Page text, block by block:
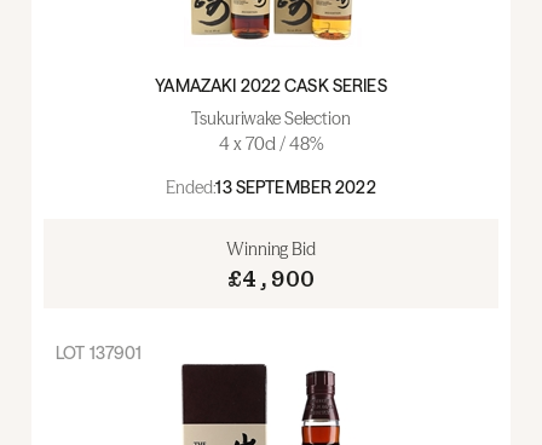
YAMAZAKI 2022 CASK SERIES
Tsukuriwake Selection
4 x 70cl / 48%
Ended:13 SEPTEMBER 2022
Winning Bid
£4,900
LOT 137901